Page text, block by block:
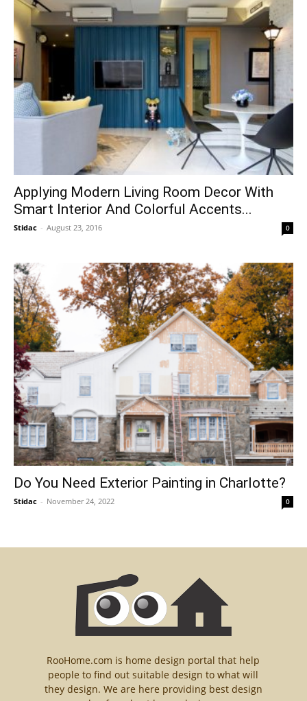
Applying Modern Living Room Decor With
Smart Interior And Colorful Accents...
Stidac - August 23, 2016 0
Do You Need Exterior Painting in Charlotte?
Stidac - November 24, 2022 0
RooHome.com is home design portal that help
people to find out suitable design to what will
they design. We are here providing best design